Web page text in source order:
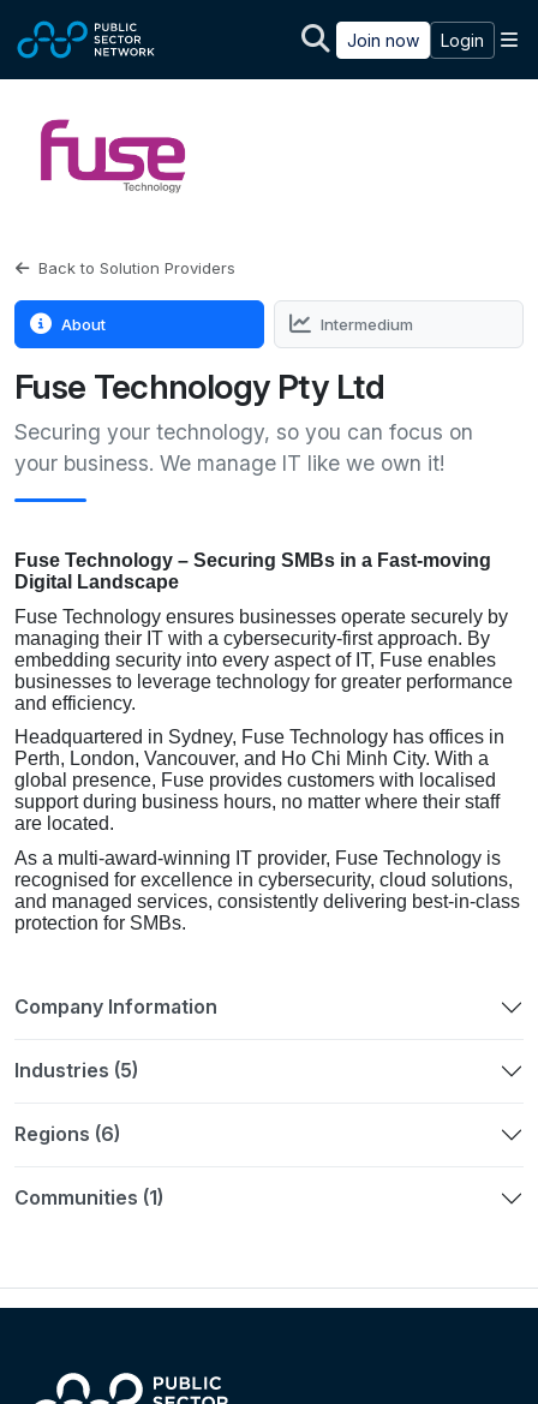
Join now Login
Back to Solution Providers
About Intermedium
Fuse Technology Pty Ltd
Securing your technology, so you can focus on
your business. We manage IT like we own it!
Fuse Technology – Securing SMBs in a Fast-moving
Digital Landscape
Fuse Technology ensures businesses operate securely by
managing their IT with a cybersecurity-first approach. By
embedding security into every aspect of IT, Fuse enables
businesses to leverage technology for greater performance
and efficiency.
Headquartered in Sydney, Fuse Technology has offices in
Perth, London, Vancouver, and Ho Chi Minh City. With a
global presence, Fuse provides customers with localised
support during business hours, no matter where their staff
are located.
As a multi-award-winning IT provider, Fuse Technology is
recognised for excellence in cybersecurity, cloud solutions,
and managed services, consistently delivering best-in-class
protection for SMBs.
Company Information
Industries (5)
Regions (6)
Communities (1)